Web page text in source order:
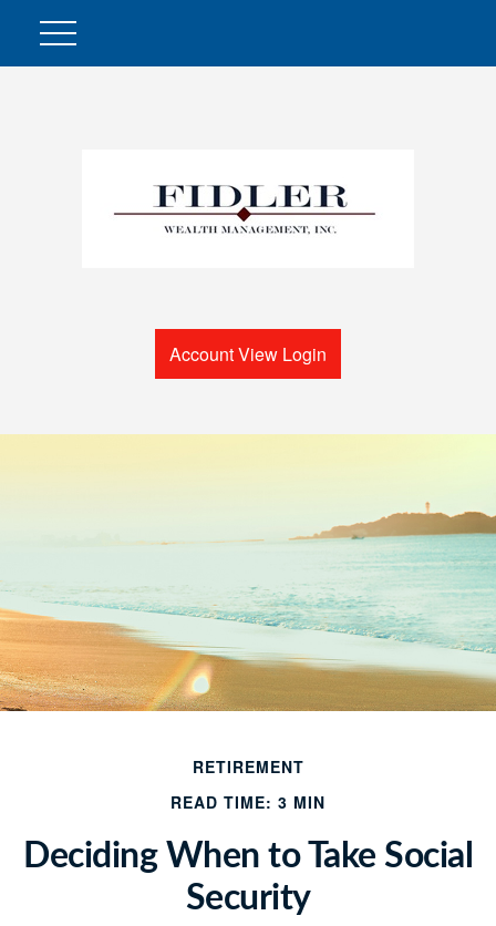
Account View Login
RETIREMENT
READ TIME: 3 MIN
Deciding When to Take Social
Security